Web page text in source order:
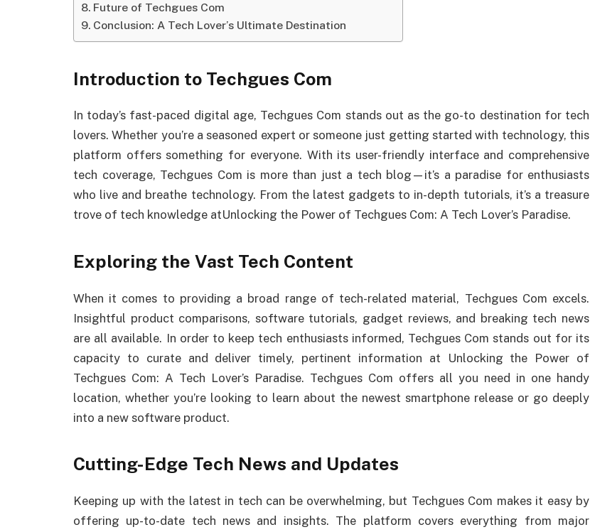
Future of Techgues Com
Conclusion: A Tech Lover’s Ultimate Destination
Introduction to Techgues Com
In today’s fast-paced digital age, Techgues Com stands out as the go-to destination for tech
lovers. Whether you’re a seasoned expert or someone just getting started with technology, this
platform offers something for everyone. With its user-friendly interface and comprehensive
tech coverage, Techgues Com is more than just a tech blog—it’s a paradise for enthusiasts
who live and breathe technology. From the latest gadgets to in-depth tutorials, it’s a treasure
trove of tech knowledge atUnlocking the Power of Techgues Com: A Tech Lover’s Paradise.
Exploring the Vast Tech Content
When it comes to providing a broad range of tech-related material, Techgues Com excels.
Insightful product comparisons, software tutorials, gadget reviews, and breaking tech news
are all available. In order to keep tech enthusiasts informed, Techgues Com stands out for its
capacity to curate and deliver timely, pertinent information at Unlocking the Power of
Techgues Com: A Tech Lover’s Paradise. Techgues Com offers all you need in one handy
location, whether you’re looking to learn about the newest smartphone release or go deeply
into a new software product.
Cutting-Edge Tech News and Updates
Keeping up with the latest in tech can be overwhelming, but Techgues Com makes it easy by
offering up-to-date tech news and insights. The platform covers everything from major